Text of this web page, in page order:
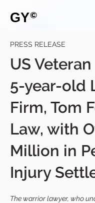
GY©
PRESS RELEASE
US
5-year-old
Firm, Tom
Law, with
Million in
Injury
The warrior lawyer, who